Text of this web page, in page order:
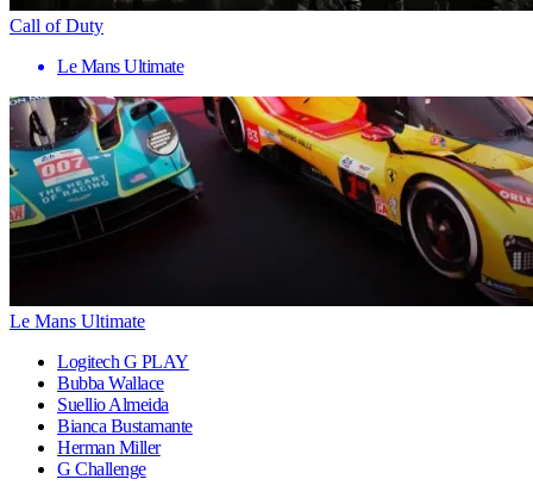
Call of Duty
Le Mans Ultimate
Le Mans Ultimate
Logitech G PLAY
Bubba Wallace
Suellio Almeida
Bianca Bustamante
Herman Miller
G Challenge